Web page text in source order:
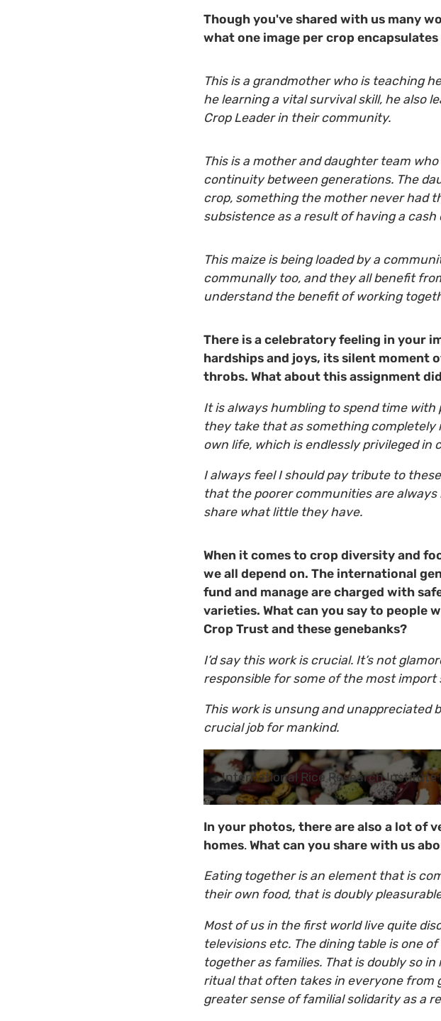
Though you've shared with us many
what one image per crop
This is a grandmother who is teaching
he learning a vital survival skill, he also
Crop Leader in their community.
This is a mother and daughter team
continuity between generations. The
crop, something the mother never had
subsistence as a result of having a
This maize is being loaded by a
communally too, and they all benefit
understand the benefit of working
There is a celebratory feeling in your
hardships and joys, its silent moment
throbs. What about this assignment
It is always humbling to spend time
they take that as something
own life, which is endlessly privileged in
I always feel I should pay tribute to
that the poorer communities are
share what little they have.
When it comes to crop diversity and
we all depend on. The international
fund and manage are charged with
varieties. What can you say to
Crop Trust and these genebanks?
I’d say this work is crucial. It’s not
responsible for some of the most
This work is unsung and unappreciated
crucial job for mankind.
International Rice Research Institute
In your photos, there are also a lot of
homes. What can you share with us
Eating together is an element that is
their own food, that is doubly
Most of us in the first world live quite
televisions etc. The dining table is one
together as families. That is doubly so
ritual that often takes in everyone from
greater sense of familial solidarity as a